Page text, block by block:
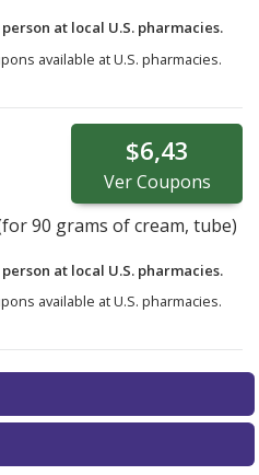
at local U.S. pharmacies.
available at U.S. pharmacies.
$6,43
VerCoupons
90 grams of cream, tube)
at local U.S. pharmacies.
available at U.S. pharmacies.